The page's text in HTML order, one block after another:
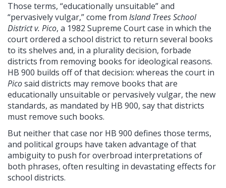
Those terms, “educationally unsuitable” and
“pervasively vulgar,” come from Island Trees School
District v. Pico, a 1982 Supreme Court case in which the
court ordered a school district to return several books
to its shelves and, in a plurality decision, forbade
districts from removing books for ideological reasons.
HB 900 builds off of that decision: whereas the court in
Picosaid districts may remove books that are
educationally unsuitable or pervasively vulgar, the new
standards, as mandated by HB 900, say that districts
must remove such books.
But neither that case nor HB 900 defines those terms,
and political groups have taken advantage of that
ambiguity to push for overbroad interpretations of
both phrases, often resulting in devastating effects for
school districts.